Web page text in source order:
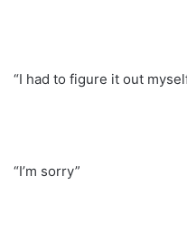
“I had to figure it out
“I’m sorry”